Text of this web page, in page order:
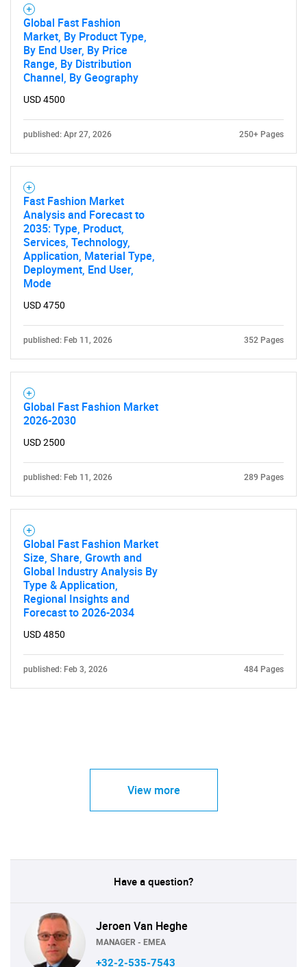
Global Fast Fashion
Market, By Product Type,
By End User, By Price
Range, By Distribution
Channel, By Geography
USD 4500
published: Apr 27, 2026 250+ Pages
Fast Fashion Market
Analysis and Forecast to
2035: Type, Product,
Services, Technology,
Application, Material Type,
Deployment, End User,
Mode
USD 4750
published: Feb 11, 2026 352 Pages
Global Fast Fashion Market
2026-2030
USD 2500
published: Feb 11, 2026 289 Pages
Global Fast Fashion Market
Size, Share, Growth and
Global Industry Analysis By
Type & Application,
Regional Insights and
Forecast to 2026-2034
USD 4850
published: Feb 3, 2026 484 Pages
View more
Have a question?
Jeroen Van Heghe
MANAGER - EMEA
+32-2-535-7543